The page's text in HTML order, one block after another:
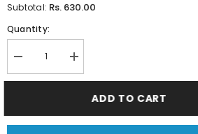
Subtotal: Rs. 630.00
Quantity:
Decrease
quantity
for
Parrot
Increase
quantity
for
Leggings
Parrot
ADD TO CART